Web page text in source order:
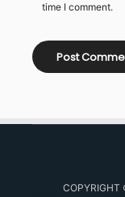
time I comment.
COPYRIGHT